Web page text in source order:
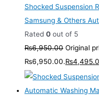
Shocked Suspension
Samsung & Others
Rated 0 out of 5
₨6,950.00 Original
₨6,950.00.₨